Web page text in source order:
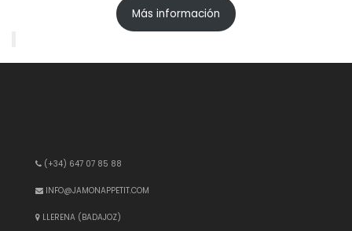
Más información
(+34) 647 07 85 88
INFO@JAMONAPPETIT.COM
LLERENA (BADAJOZ)